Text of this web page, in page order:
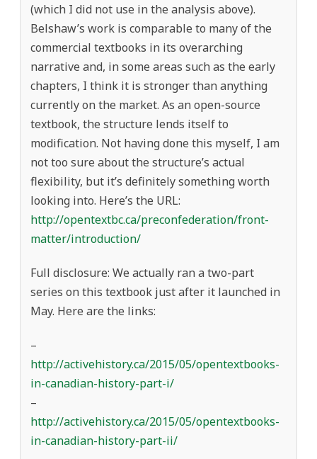
(which I did not use in the analysis above).
Belshaw’s work is comparable to many of the
commercial textbooks in its overarching
narrative and, in some areas such as the early
chapters, I think it is stronger than anything
currently on the market. As an open-source
textbook, the structure lends itself to
modification. Not having done this myself, I am
not too sure about the structure’s actual
flexibility, but it’s definitely something worth
looking into. Here’s the URL:
http://opentextbc.ca/preconfederation/front-
matter/introduction/
Full disclosure: We actually ran a two-part
series on this textbook just after it launched in
May. Here are the links:
–
http://activehistory.ca/2015/05/opentextbooks-
in-canadian-history-part-i/
–
http://activehistory.ca/2015/05/opentextbooks-
in-canadian-history-part-ii/